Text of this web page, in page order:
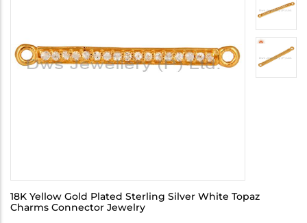
18K Yellow Gold Plated Sterling Silver White Topaz
Charms Connector Jewelry